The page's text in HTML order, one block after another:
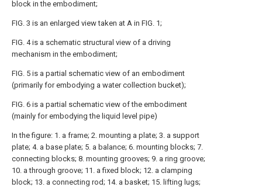
block in the embodiment;
FIG. 3 is an enlarged view taken at A in FIG. 1;
FIG. 4 is a schematic structural view of a driving
mechanism in the embodiment;
FIG. 5 is a partial schematic view of an embodiment
(primarily for embodying a water collection bucket);
FIG. 6 is a partial schematic view of the embodiment
(mainly for embodying the liquid level pipe)
In the figure: 1. a frame; 2. mounting a plate; 3. a support
plate; 4. a base plate; 5. a balance; 6. mounting blocks; 7.
connecting blocks; 8. mounting grooves; 9. a ring groove;
10. a through groove; 11. a fixed block; 12. a clamping
block; 13. a connecting rod; 14. a basket; 15. lifting lugs;